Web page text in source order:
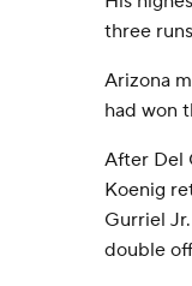
three
Arizona
had won
After Del
Koenig
Gurriel
double